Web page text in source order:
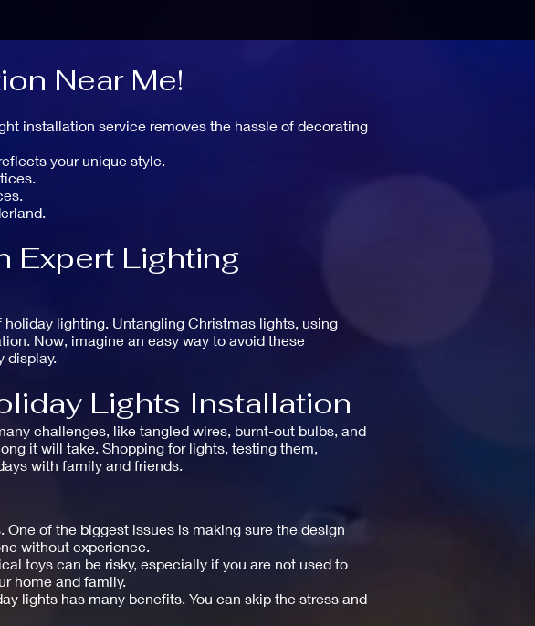
Near Me!
installation service removes the hassle of decorating
your unique style.
Expert Lighting
lighting. Untangling Christmas lights, using
Now, imagine an easy way to avoid these
display.
Lights Installation
challenges, like tangled wires, burnt-out bulbs, and
it will take. Shopping for lights, testing them,
with family and friends.
of the biggest issues is making sure the design
without experience.
toys can be risky, especially if you are not used to
home and family.
lights has many benefits. You can skip the stress and